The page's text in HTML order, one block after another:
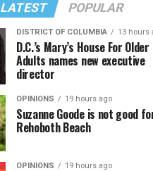
LATEST POPULAR
DISTRICT OF COLUMBIA 13 hours
D.C.’s Mary’s House For Older
Adults names new executive
director
OPINIONS 19 hours ago
Suzanne Goode is not good
Rehoboth Beach
OPINIONS 19 hours ago